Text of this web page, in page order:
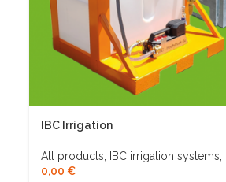
IBC Irrigation
All products IBC irrigation systems
0,00 €